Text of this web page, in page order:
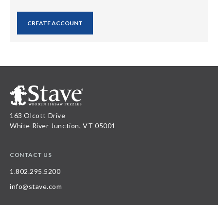
CREATE ACCOUNT
163 Olcott Drive
White River Junction, VT 05001
CONTACT US
1.802.295.5200
info@stave.com